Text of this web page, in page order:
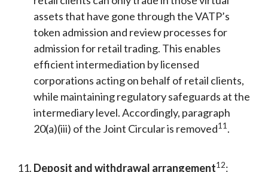
assets that have gone through the VATP’s
token admission and review processes for
admission for retail trading. This enables
efficient intermediation by licensed
corporations acting on behalf of retail clients,
while maintaining regulatory safeguards at the
intermediary level. Accordingly, paragraph
20(a)(iii) of the Joint Circular is removed11.
Deposit and withdrawal arrangement12: